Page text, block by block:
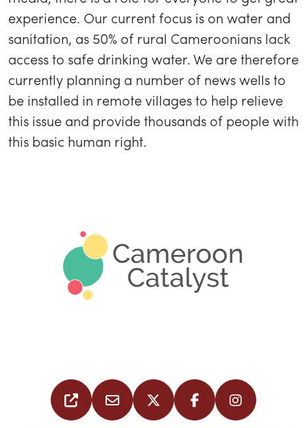
experience. Our current focus is on water and
sanitation, as 50% of rural Cameroonians lack
access to safe drinking water. We are therefore
currently planning a number of news wells to
be installed in remote villages to help relieve
this issue and provide thousands of people with
this basic human right.